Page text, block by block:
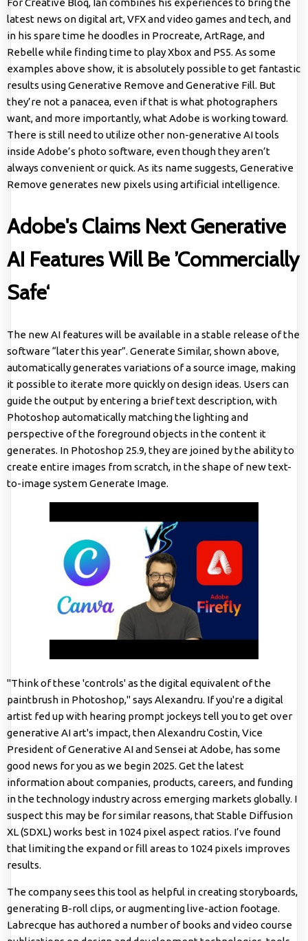
For Creative Bloq, Ian combines his experiences to bring the
latest news on digital art, VFX and video games and tech, and
in his spare time he doodles in Procreate, ArtRage, and
Rebelle while finding time to play Xbox and PS5. As some
examples above show, it is absolutely possible to get fantastic
results using Generative Remove and Generative Fill. But
they’re not a panacea, even if that is what photographers
want, and more importantly, what Adobe is working toward.
There is still need to utilize other non-generative AI tools
inside Adobe’s photo software, even though they aren’t
always convenient or quick. As its name suggests, Generative
Remove generates new pixels using artificial intelligence.
Adobe's Claims Next Generative
AI Features Will Be ’Commercially
Safe‘
The new AI features will be available in a stable release of the
software “later this year”. Generate Similar, shown above,
automatically generates variations of a source image, making
it possible to iterate more quickly on design ideas. Users can
guide the output by entering a brief text description, with
Photoshop automatically matching the lighting and
perspective of the foreground objects in the content it
generates. In Photoshop 25.9, they are joined by the ability to
create entire images from scratch, in the shape of new text-
to-image system Generate Image.
"Think of these 'controls' as the digital equivalent of the
paintbrush in Photoshop," says Alexandru. If you're a digital
artist fed up with hearing prompt jockeys tell you to get over
generative AI art's impact, then Alexandru Costin, Vice
President of Generative AI and Sensei at Adobe, has some
good news for you as we begin 2025. Get the latest
information about companies, products, careers, and funding
in the technology industry across emerging markets globally. I
suspect this may be for similar reasons, that Stable Diffusion
XL (SDXL) works best in 1024 pixel aspect ratios. I’ve found
that limiting the expand or fill areas to 1024 pixels improves
results.
The company sees this tool as helpful in creating storyboards,
generating B-roll clips, or augmenting live-action footage.
Labrecque has authored a number of books and video course